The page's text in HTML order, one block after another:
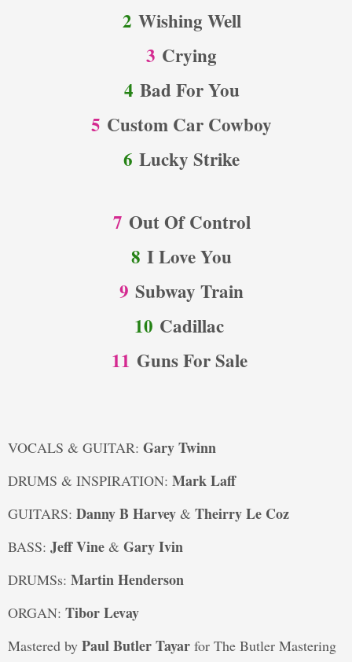
2 Wishing Well
3 Crying
4 Bad For You
5 Custom Car Cowboy
6 Lucky Strike
7 Out Of Control
8 I Love You
9 Subway Train
10 Cadillac
11 Guns For Sale
VOCALS & GUITAR: Gary Twinn
DRUMS & INSPIRATION: Mark Laff
GUITARS: Danny B Harvey & Theirry Le Coz
BASS: Jeff Vine & Gary Ivin
DRUMSs: Martin Henderson
ORGAN: Tibor Levay
Mastered by Paul Butler Tayar for The Butler Mastering